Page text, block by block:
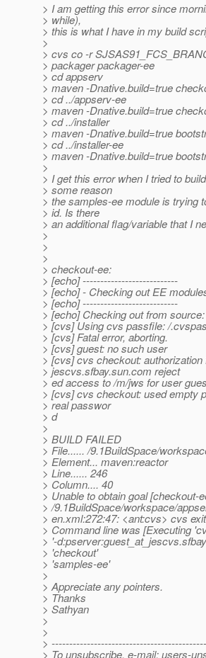
> I am getting this error since
> while),
> this is what I have in my build
>
> cvs co -r
> packager packager-ee
> cd appserv
> maven -Dnative.build=true
> cd ../appserv-ee
> maven -Dnative.build=true
> cd ../installer
> maven -Dnative.build=true
> cd ../installer-ee
> maven -Dnative.build=true
>
> I get this error when I tried to
> some reason
> the samples-ee module is trying
> id. Is there
> an additional flag/variable that I
>
>
>
> checkout-ee:
> [echo] ---------------------------
> [echo] - Checking out EE
> [echo] ---------------------------
> [echo] Checking out from
> [cvs] Using cvs passfile: /
> [cvs] Fatal error, aborting.
> [cvs] guest: no such user
> [cvs] cvs checkout: authorization
> jescvs.sfbay.sun.com reject
> ed access to /m/jws for user
> [cvs] cvs checkout: used empty
> real passwor
> d
>
> BUILD FAILED
> File...... /9.1BuildSpace/
> Element... maven:reactor
> Line...... 246
> Column.... 40
> Unable to obtain goal [checkout-
> /9.1BuildSpace/workspace/
> en.xml:272:47: <ant:cvs> cvs
> Command line was [Executing
> '-d:pserver:guest_at_jescvs.
> 'checkout'
> 'samples-ee'
>
> Appreciate any pointers.
> Thanks
> Sathyan
>
>
>
> To unsubscribe, e-mail: users-